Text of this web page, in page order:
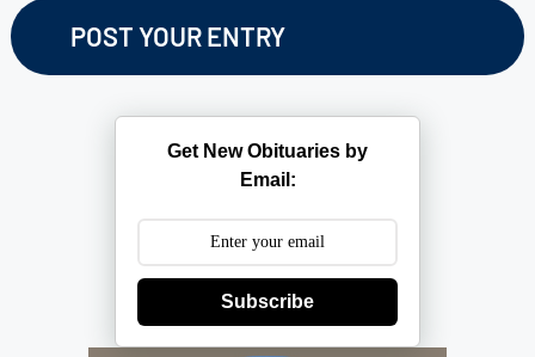
Get New Obituaries by
Email:
Subscribe